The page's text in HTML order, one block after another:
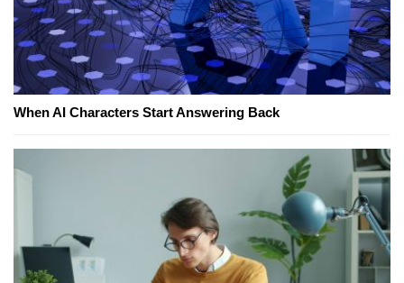
When AI Characters Start Answering Back